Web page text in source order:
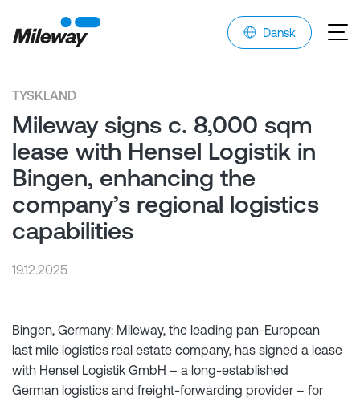
Dansk
TYSKLAND
Mileway signs c. 8,000 sqm
lease with Hensel Logistik in
Bingen, enhancing the
company’s regional logistics
capabilities
19.12.2025
Bingen, Germany: Mileway, the leading pan-European
last mile logistics real estate company, has signed a lease
with Hensel Logistik GmbH – a long-established
German logistics and freight-forwarding provider – for